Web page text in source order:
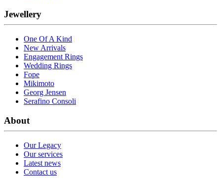
Jewellery
One Of A Kind
New Arrivals
Engagement Rings
Wedding Rings
Fope
Mikimoto
Georg Jensen
Serafino Consoli
About
Our Legacy
Our services
Latest news
Contact us